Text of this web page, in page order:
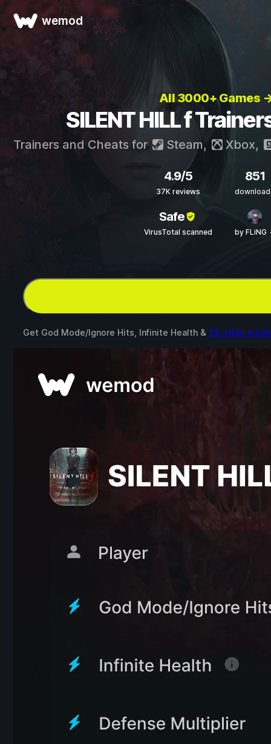
wemod
All 3000+ Games
SILENT HILL f
Trainers and Cheats for Steam, Xbox,
4.9/5
37K reviews
851
Safe
VirusTotal scanned by FLiNG
Get God Mode/Ignore Hits, Infinite Health & 24 other mods